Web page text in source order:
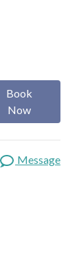
Book
Now
Message